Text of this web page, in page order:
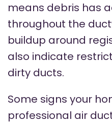
means debris has
throughout the
buildup around
also indicate
dirty ducts.
Some signs your
professional air